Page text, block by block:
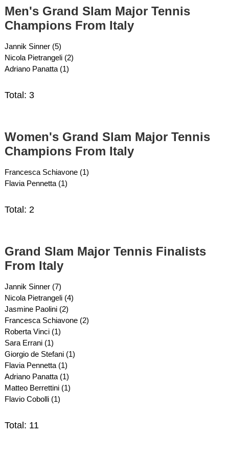
Men's Grand Slam Major Tennis
Champions From Italy
Jannik Sinner (5)
Nicola Pietrangeli (2)
Adriano Panatta (1)
Total: 3
Women's Grand Slam Major Tennis
Champions From Italy
Francesca Schiavone (1)
Flavia Pennetta (1)
Total: 2
Grand Slam Major Tennis Finalists
From Italy
Jannik Sinner (7)
Nicola Pietrangeli (4)
Jasmine Paolini (2)
Francesca Schiavone (2)
Roberta Vinci (1)
Sara Errani (1)
Giorgio de Stefani (1)
Flavia Pennetta (1)
Adriano Panatta (1)
Matteo Berrettini (1)
Flavio Cobolli (1)
Total: 11